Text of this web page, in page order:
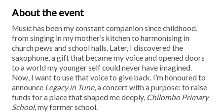
About the event
Music has been my constant companion since childhood,
from singing in my mother’s kitchen to harmonising in
church pews and school halls. Later, I discovered the
saxophone, a gift that became my voice and opened doors
to a world my younger self could never have imagined.
Now, I want to use that voice to give back. I’m honoured to
announce Legacy in Tune, a concert with a purpose: to raise
funds for a place that shaped me deeply, Chilombo Primary
School, my former school.